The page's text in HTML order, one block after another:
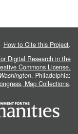
How to Cite this Project.
Digital Research in the
Commons License.
. Philadelphia:
Map Collections.